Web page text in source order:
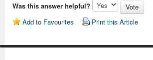
Was this answer helpful?
Add to Favourites
Print this Article